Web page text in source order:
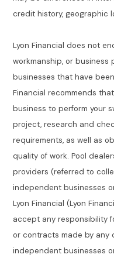
credit history, geographic
Lyon Financial does not
workmanship, or
businesses that have
Financial recommends
business to perform your
project, research and
requirements, as well as
quality of work. Pool
providers (referred to
independent businesses
Lyon Financial (Lyon
accept any responsibility
or contracts made by any
independent businesses